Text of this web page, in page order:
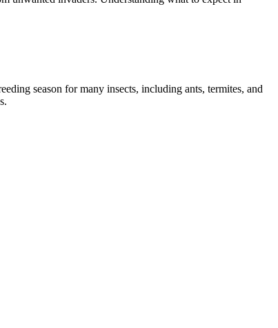
season for many insects, including ants, termites, and